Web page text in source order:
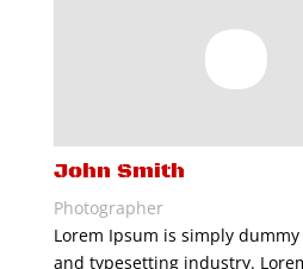
John Smith
Photographer
Lorem Ipsum is simply
and typesetting industry.